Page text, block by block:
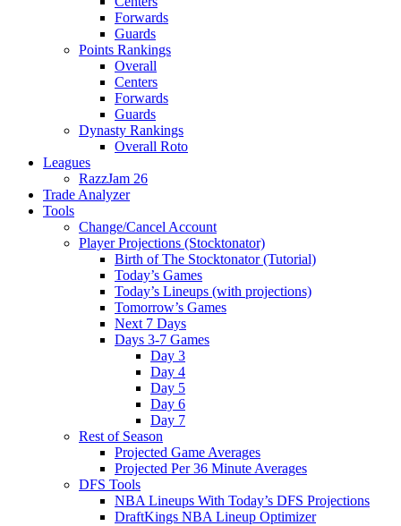
Forwards
Guards
Points Rankings
Overall
Centers
Forwards
Guards
Dynasty Rankings
Overall Roto
Leagues
RazzJam 26
Trade Analyzer
Tools
Change/Cancel Account
Player Projections (Stocktonator)
Birth of The Stocktonator (Tutorial)
Today’s Games
Today’s Lineups (with projections)
Tomorrow’s Games
Next 7 Days
Days 3-7 Games
Day 3
Day 4
Day 5
Day 6
Day 7
Rest of Season
Projected Game Averages
Projected Per 36 Minute Averages
DFS Tools
NBA Lineups With Today’s DFS Projections
DraftKings NBA Lineup Optimizer